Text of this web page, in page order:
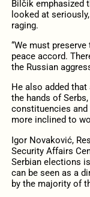
Bilčik emphasized
looked at
raging.
“We must
peace accord.
the Russian
He also added
the hands of
constituencies
more inclined to
Igor Novaković,
Security Affairs
Serbian elections
can be seen as a
by the majority of